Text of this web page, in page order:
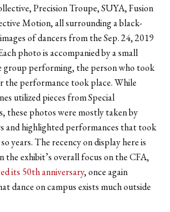
Precision Troupe, SUYA, Fusion
Motion, all surrounding a black-
of dancers from the Sep. 24, 2019
photo is accompanied by a small
group performing, the person who took
the performance took place. While
utilized pieces from Special
these photos were mostly taken by
and highlighted performances that took
years. The recency on display here is
the exhibit’s overall focus on the CFA,
its 50th anniversary, once again
dance on campus exists much outside